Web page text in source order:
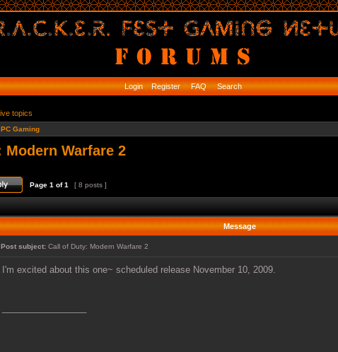
Login Register FAQ Search
topics
PC Gaming
Warfare 2
Page 1 of1 [ 8 posts ]
Message
Post subject: Call of Duty: Modern Warfare 2
I'm excited about this one~ scheduled release November 10, 2009.